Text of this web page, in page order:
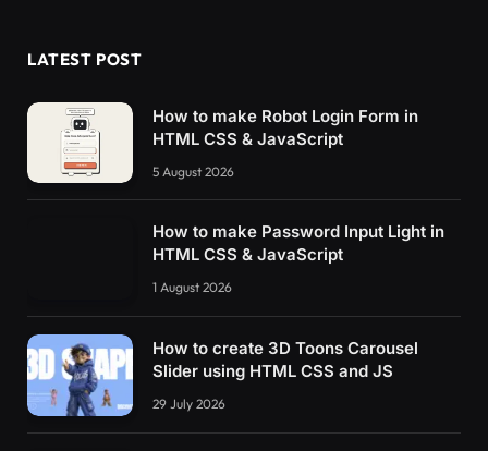
LATEST POST
How to make Robot Login Form in
HTML CSS & JavaScript
5 August 2026
How to make Password Input Light in
HTML CSS & JavaScript
1 August 2026
How to create 3D Toons Carousel
Slider using HTML CSS and JS
29 July 2026